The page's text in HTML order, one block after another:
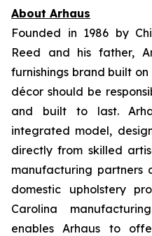
About Arhaus
Founded in 1986 by
Reed and his father,
furnishings brand built
décor should be
and built to last.
integrated model,
directly from skilled
manufacturing partners
domestic upholstery
Carolina
enables Arhaus to